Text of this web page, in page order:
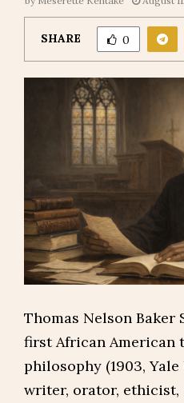
SHARE 0
Thomas Nelson Baker
first African American
philosophy (1903,
writer, orator, ethicist,